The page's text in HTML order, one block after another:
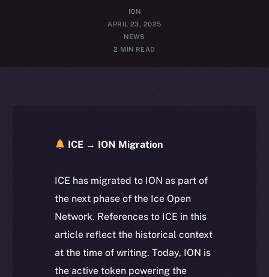
ION
APRIL 23, 2025
NEWS
2 MIN READ
ICE → ION Migration
ICE has migrated to ION as part of
the next phase of the Ice Open
Network. References to ICE in this
article reflect the historical context
at the time of writing. Today, ION is
the active token powering the